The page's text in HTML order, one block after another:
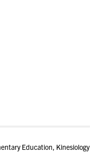
Education, Kinesiology